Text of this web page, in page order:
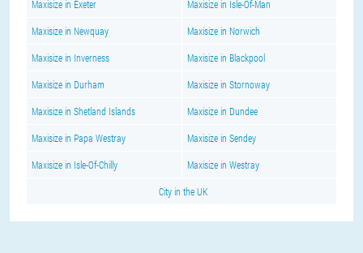
Maxisize in Exeter Maxisize in Isle-Of-Man
Maxisize in Newquay Maxisize in Norwich
Maxisize in Inverness Maxisize in Blackpool
Maxisize in Durham Maxisize in Stornoway
Maxisize in Shetland Islands Maxisize in Dundee
Maxisize in Papa Westray Maxisize in Sendey
Maxisize in Isle-Of-Chilly Maxisize in Westray
City in the UK